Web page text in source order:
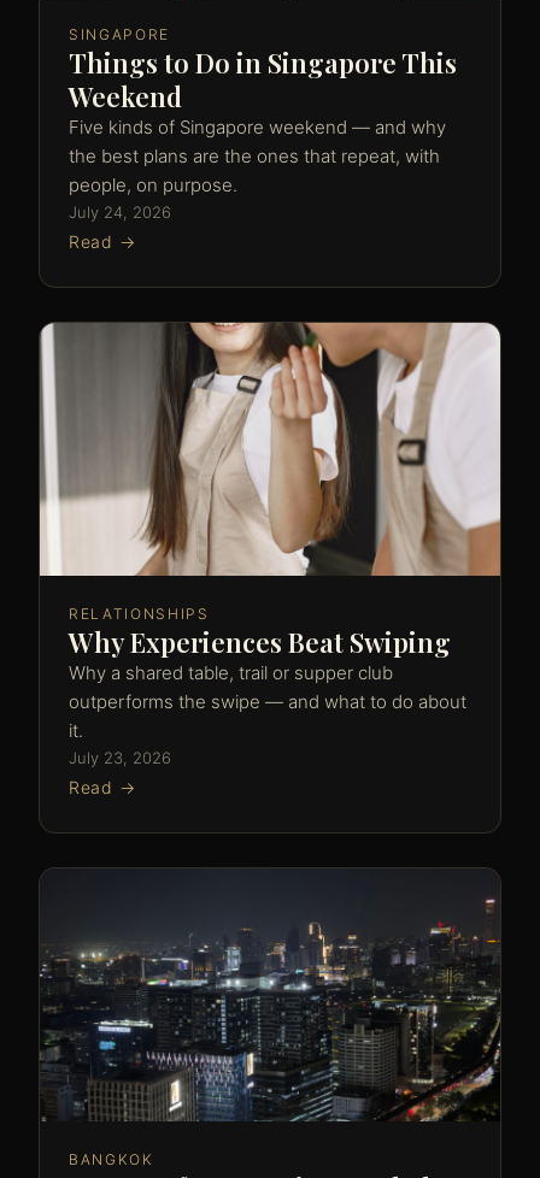
SINGAPORE
Things to Do in Singapore This
Weekend
Five kinds of Singapore weekend — and why
the best plans are the ones that repeat, with
people, on purpose.
July 24, 2026
Read →
RELATIONSHIPS
Why Experiences Beat Swiping
Why a shared table, trail or supper club
outperforms the swipe — and what to do about
it.
July 23, 2026
Read →
BANGKOK